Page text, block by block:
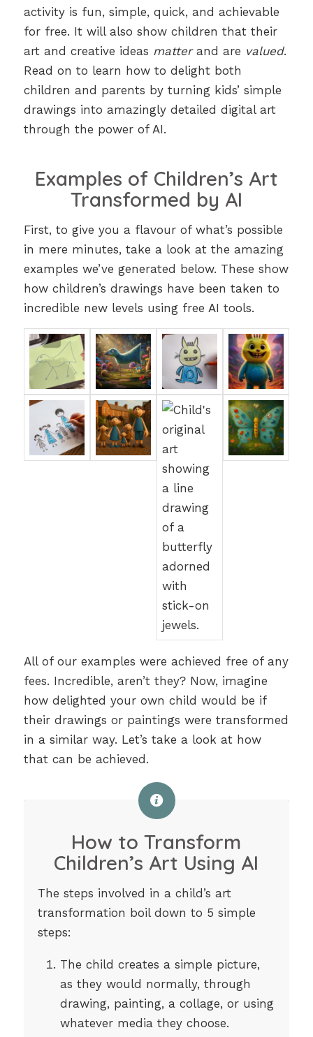
activity is fun, simple, quick, and achievable
for free. It will also show children that their
art and creative ideas matterand are valued.
Read on to learn how to delight both
children and parents by turning kids’ simple
drawings into amazingly detailed digital art
through the power of AI.
Examples of Children’s Art
Transformed by AI
First, to give you a flavour of what’s possible
in mere minutes, take a look at the amazing
examples we’ve generated below. These show
how children’s drawings have been taken to
incredible new levels using free AI tools.
All of our examples were achieved free of any
fees. Incredible, aren’t they? Now, imagine
how delighted your own child would be if
their drawings or paintings were transformed
in a similar way. Let’s take a look at how
that can be achieved.
How to Transform
Children’s Art Using AI
The steps involved in a child’s art
transformation boil down to 5 simple
steps:
The child creates a simple picture,
as they would normally, through
drawing, painting, a collage, or using
whatever media they choose.